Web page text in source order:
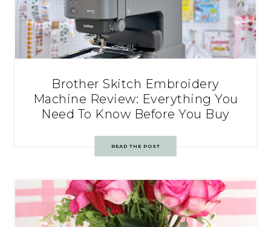
Brother Skitch Embroidery
Machine Review: Everything You
Need To Know Before You Buy
READ THE POST